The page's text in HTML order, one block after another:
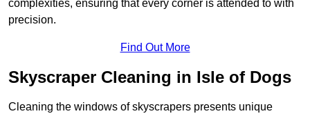
complexities, ensuring that every corner is attended to with
precision.
Find Out More
Skyscraper Cleaning in Isle of Dogs
Cleaning the windows of skyscrapers presents unique